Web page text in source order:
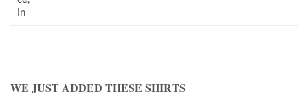
in
WE JUST ADDED THESE SHIRTS